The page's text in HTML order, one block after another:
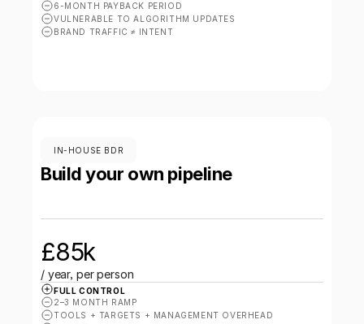
6-MONTH PAYBACK PERIOD
VULNERABLE TO ALGORITHM UPDATES
BRAND TRAFFIC ≠ INTENT
IN-HOUSE BDR
Build your own pipeline
£85k
/ year, per person
FULL CONTROL
2–3 MONTH RAMP
TOOLS + TARGETS + MANAGEMENT OVERHEAD